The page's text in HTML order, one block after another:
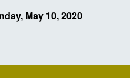
May 10, 2020